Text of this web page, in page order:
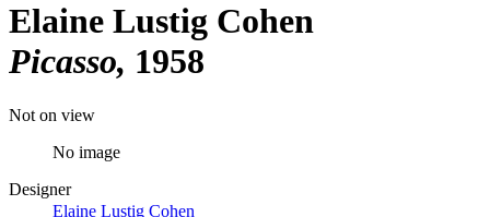
Elaine Lustig Cohen
Picasso 1958
Not on view
No image
Designer
Elaine Lustig Cohen